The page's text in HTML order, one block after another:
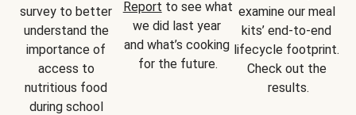
survey to better
understand the
importance of
access to
nutritious food
during school
Report to see what
we did last year
and what’s cooking
for the future.
examine our meal
kits’ end-to-end
lifecycle footprint.
Check out the
results.